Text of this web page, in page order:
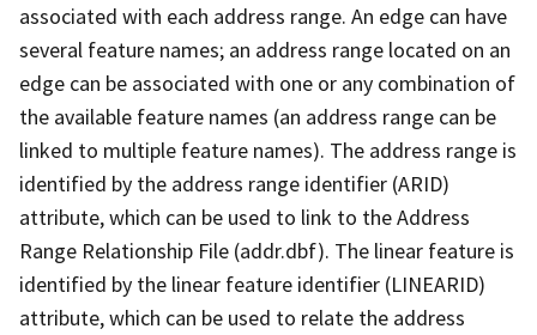
associated with each address range. An edge can have
several feature names; an address range located on an
edge can be associated with one or any combination of
the available feature names (an address range can be
linked to multiple feature names). The address range is
identified by the address range identifier (ARID)
attribute, which can be used to link to the Address
Range Relationship File (addr.dbf). The linear feature is
identified by the linear feature identifier (LINEARID)
attribute, which can be used to relate the address